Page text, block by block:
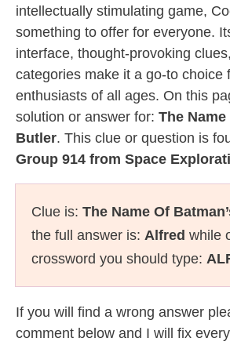
intellectually stimulating game,
something to offer for everyone.
interface, thought-provoking
categories make it a go-to choice
enthusiasts of all ages. On this
solution or answer for: The Name
Butler. This clue or question is
Group 914 from Space
Clue is: The Name Of
the full answer is: Alfred while
crossword you should type:
If you will find a wrong answer
comment below and I will fix